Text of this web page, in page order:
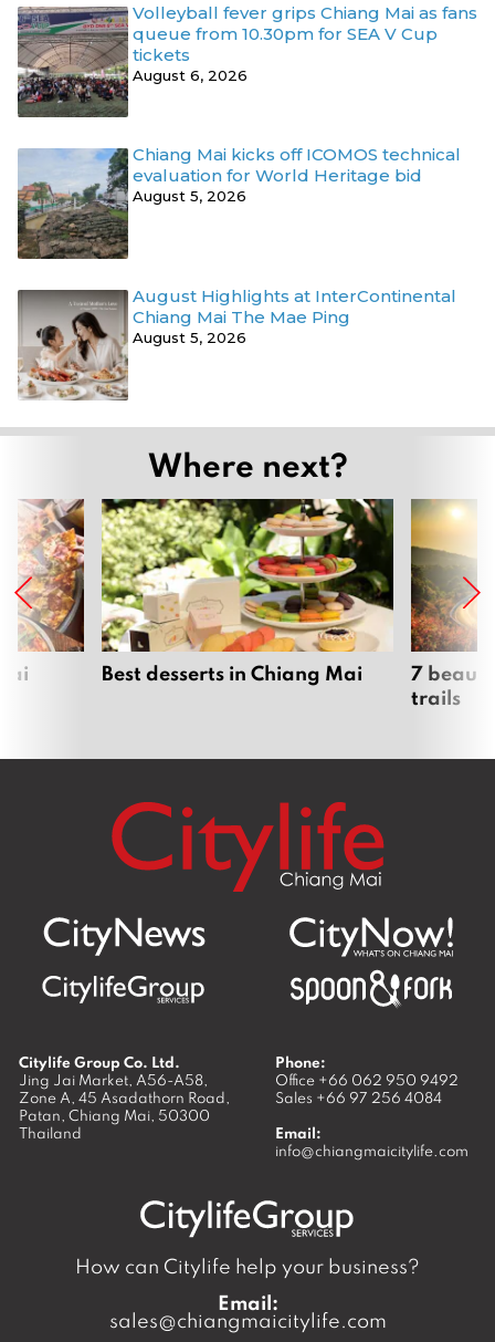
Volleyball fever grips Chiang Mai as fans
queue from 10.30pm for SEA V Cup
tickets
August 6, 2026
Chiang Mai kicks off ICOMOS technical
evaluation for World Heritage bid
August 5, 2026
August Highlights at InterContinental
Chiang Mai The Mae Ping
August 5, 2026
Where next?
Best desserts in Chiang Mai
7
trails
Citylife Group Co. Ltd.
Jing Jai Market, A56-A58,
Zone A, 45 Asadathorn Road,
Patan, Chiang Mai, 50300
Thailand
Phone:
Office +66 062 950 9492
Sales +66 97 256 4084
Email:
info@chiangmaicitylife.com
How can Citylife help your business?
Email:
sales@chiangmaicitylife.com